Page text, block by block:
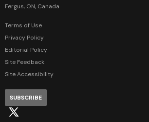
Fergus, ON, Canada
Terms of Use
Privacy Policy
Editorial Policy
Site Feedback
Site Accessibility
SUBSCRIBE